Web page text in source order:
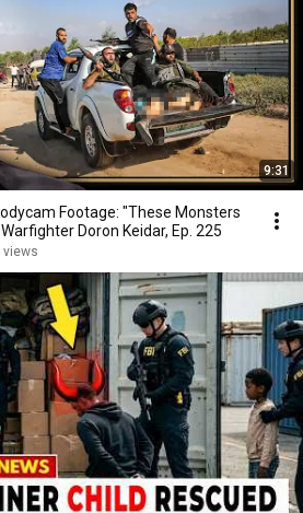
9:31
Footage: "These Monsters
Doron Keidar, Ep. 225
views